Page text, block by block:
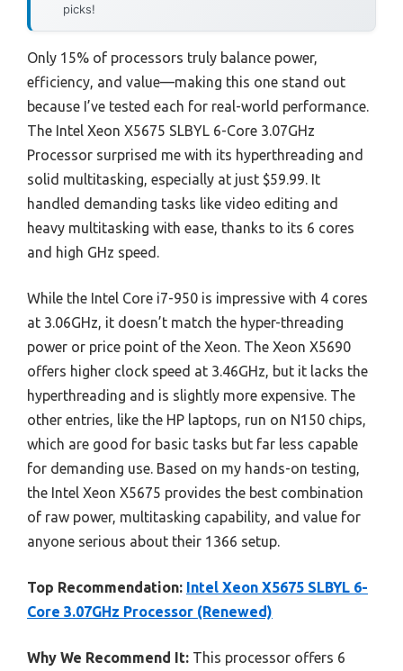
picks!
Only 15% of processors truly balance power,
efficiency, and value—making this one stand out
because I’ve tested each for real-world performance.
The Intel Xeon X5675 SLBYL 6-Core 3.07GHz
Processor surprised me with its hyperthreading and
solid multitasking, especially at just $59.99. It
handled demanding tasks like video editing and
heavy multitasking with ease, thanks to its 6 cores
and high GHz speed.
While the Intel Core i7-950 is impressive with 4 cores
at 3.06GHz, it doesn’t match the hyper-threading
power or price point of the Xeon. The Xeon X5690
offers higher clock speed at 3.46GHz, but it lacks the
hyperthreading and is slightly more expensive. The
other entries, like the HP laptops, run on N150 chips,
which are good for basic tasks but far less capable
for demanding use. Based on my hands-on testing,
the Intel Xeon X5675 provides the best combination
of raw power, multitasking capability, and value for
anyone serious about their 1366 setup.
Top Recommendation: Intel Xeon X5675 SLBYL 6-
Core 3.07GHz Processor (Renewed)
Why We Recommend It: This processor offers 6